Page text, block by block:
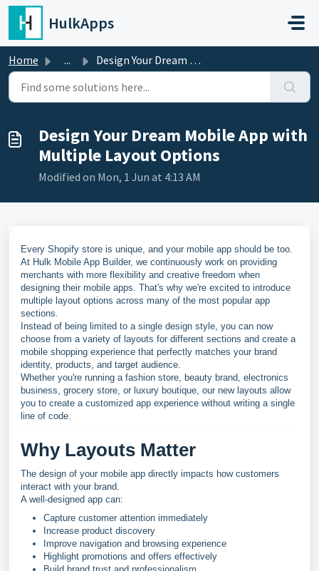
Skip to main content
HulkApps
Home ... Design Your Dream Mobile App with Multiple Layout Options
Design Your Dream Mobile App with
Multiple Layout Options
Modified on Mon, 1 Jun at 4:13 AM
Every Shopify store is unique, and your mobile app should be too.
At Hulk Mobile App Builder, we continuously work on providing
merchants with more flexibility and creative freedom when
designing their mobile apps. That's why we're excited to introduce
multiple layout options across many of the most popular app
sections.
Instead of being limited to a single design style, you can now
choose from a variety of layouts for different sections and create a
mobile shopping experience that perfectly matches your brand
identity, products, and target audience.
Whether you're running a fashion store, beauty brand, electronics
business, grocery store, or luxury boutique, our new layouts allow
you to create a customized app experience without writing a single
line of code.
Why Layouts Matter
The design of your mobile app directly impacts how customers
interact with your brand.
A well-designed app can:
Capture customer attention immediately
Increase product discovery
Improve navigation and browsing experience
Highlight promotions and offers effectively